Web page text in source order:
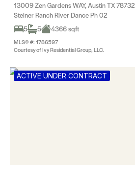
13009 Zen Gardens WAY, Austin TX 78732
Steiner Ranch River Dance Ph 02
5
5 4366 sqft
MLS® #: 1786597
Courtesy of Ivy Residential Group, LLC.
ACTIVE UNDER CONTRACT